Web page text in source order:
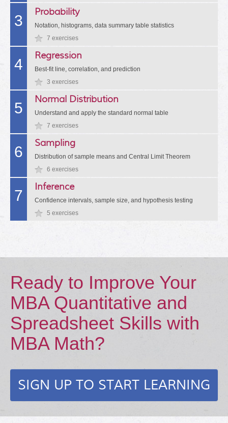
3
Probability
Notation, histograms, data summary table statistics
7 exercises
4
Regression
Best-fit line, correlation, and prediction
3 exercises
5
Normal Distribution
Understand and apply the standard normal table
7 exercises
6
Sampling
Distribution of sample means and Central Limit Theorem
6 exercises
7
Inference
Confidence intervals, sample size, and hypothesis testing
5 exercises
Ready to Improve Your
MBA Quantitative and
Spreadsheet Skills with
MBA Math?
SIGN UP TO START LEARNING